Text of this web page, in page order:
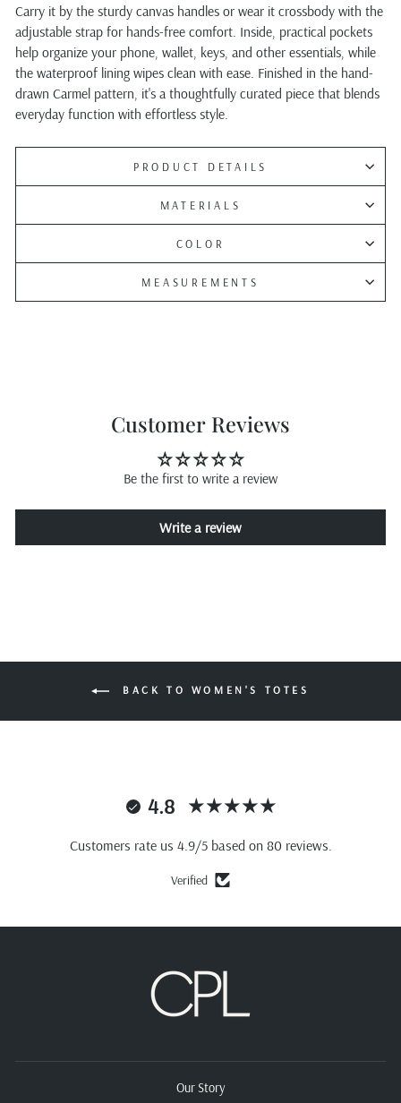
Carry it by the sturdy canvas handles or wear it crossbody with the
adjustable strap for hands-free comfort. Inside, practical pockets
help organize your phone, wallet, keys, and other essentials, while
the waterproof lining wipes clean with ease. Finished in the hand-
drawn Carmel pattern, it's a thoughtfully curated piece that blends
everyday function with effortless style.
PRODUCT DETAILS
MATERIALS
COLOR
MEASUREMENTS
Customer Reviews
Be the first to write a review
Write a review
BACK TO WOMEN'S TOTES
4.8
Customers rate us 4.9/5 based on 80 reviews.
Verified
Our Story